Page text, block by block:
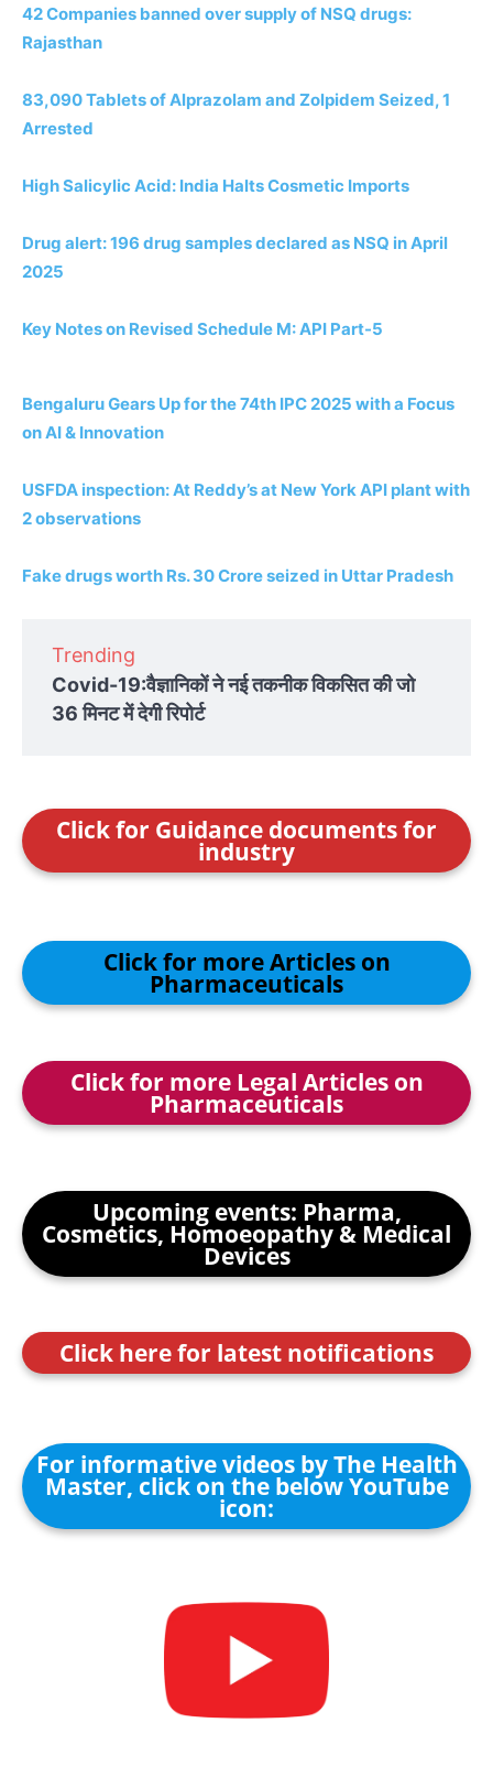
42 Companies banned over supply of NSQ drugs:
Rajasthan
83,090 Tablets of Alprazolam and Zolpidem Seized, 1
Arrested
High Salicylic Acid: India Halts Cosmetic Imports
Drug alert: 196 drug samples declared as NSQ in April
2025
Key Notes on Revised Schedule M: API Part-5
Bengaluru Gears Up for the 74th IPC 2025 with a Focus
on AI & Innovation
USFDA inspection: At Reddy’s at New York API plant with
2 observations
Fake drugs worth Rs. 30 Crore seized in Uttar Pradesh
Trending
Covid-19:वैज्ञानिकों ने नई तकनीक विकसित की जो
36 मिनट में देगी रिपोर्ट
Click for Guidance documents for
industry
Click for more Articles on
Pharmaceuticals
Click for more Legal Articles on
Pharmaceuticals
Upcoming events: Pharma,
Cosmetics, Homoeopathy & Medical
Devices
Click here for latest notifications
For informative videos by The Health
Master, click on the below YouTube
icon: